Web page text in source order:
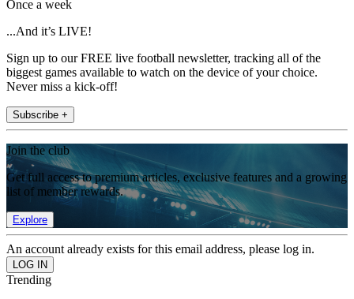
Once a week
...And it’s LIVE!
Sign up to our FREE live football newsletter, tracking all of the
biggest games available to watch on the device of your choice.
Never miss a kick-off!
Subscribe +
Join the club
Get full access to premium articles, exclusive features and a growing
list of member rewards.
Explore
An account already exists for this email address, please log in.
Trending